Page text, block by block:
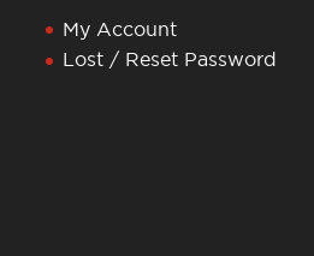
My Account
Lost / Reset Password